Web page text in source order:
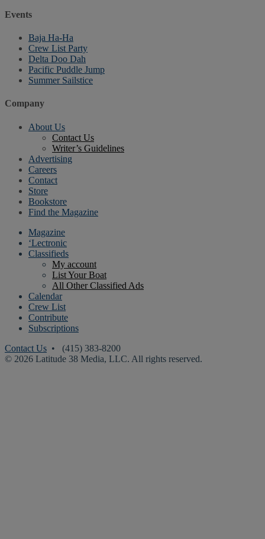
Events
Baja Ha-Ha
Crew List Party
Delta Doo Dah
Pacific Puddle Jump
Summer Sailstice
Company
About Us
Contact Us
Writer’s Guidelines
Advertising
Careers
Contact
Store
Bookstore
Find the Magazine
Magazine
‘Lectronic
Classifieds
My account
List Your Boat
All Other Classified Ads
Calendar
Crew List
Contribute
Subscriptions
Contact Us • (415) 383-8200
© 2026 Latitude 38 Media, LLC. All rights reserved.